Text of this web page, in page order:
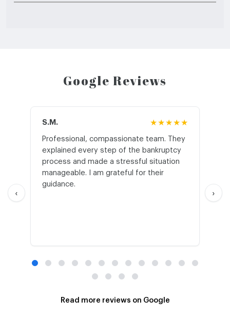
Google Reviews
‹
S.M. ★★★★★
Professional, compassionate team. They
explained every step of the bankruptcy
process and made a stressful situation
manageable. I am grateful for their
guidance.
›
Read more reviews on Google